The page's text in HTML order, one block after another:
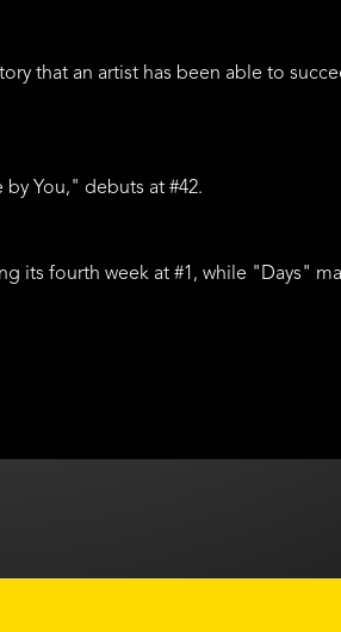
that an artist has been able to
by You," debuts at #42.
its fourth week at #1, while "Days"